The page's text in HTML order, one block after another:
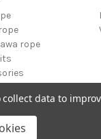
rope
data to